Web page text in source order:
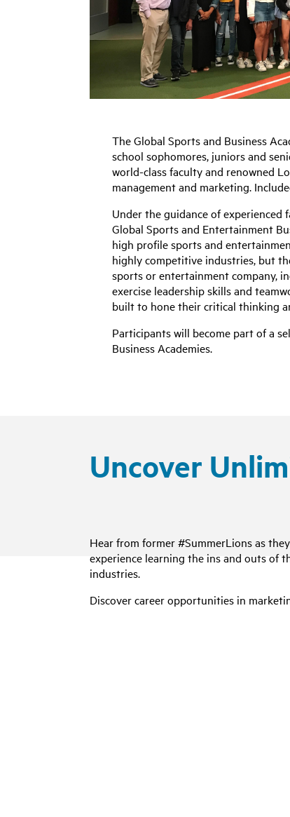
The Global Sports and Business
school sophomores, juniors and
world-class faculty and renowned
management and marketing.
Under the guidance of
Global Sports and Entertainment
high profile sports and
highly competitive industries, but
sports or entertainment company,
exercise leadership skills and
built to hone their critical thinking
Participants will become part of a
Business Academies.
Uncover
Hear from former #SummerLions as
experience learning the ins and outs of
industries.
Discover career opportunities in